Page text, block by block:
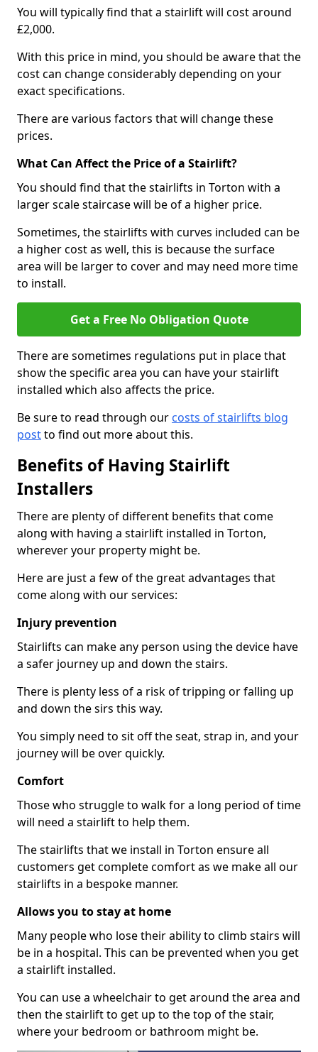
You will typically find that a stairlift will cost around
£2,000.
With this price in mind, you should be aware that the
cost can change considerably depending on your
exact specifications.
There are various factors that will change these
prices.
What Can Affect the Price of a Stairlift?
You should find that the stairlifts in Torton with a
larger scale staircase will be of a higher price.
Sometimes, the stairlifts with curves included can be
a higher cost as well, this is because the surface
area will be larger to cover and may need more time
to install.
Get a Free No Obligation Quote
There are sometimes regulations put in place that
show the specific area you can have your stairlift
installed which also affects the price.
Be sure to read through our costs of stairlifts blog
postto find out more about this.
Benefits of Having Stairlift
Installers
There are plenty of different benefits that come
along with having a stairlift installed in Torton,
wherever your property might be.
Here are just a few of the great advantages that
come along with our services:
Injury prevention
Stairlifts can make any person using the device have
a safer journey up and down the stairs.
There is plenty less of a risk of tripping or falling up
and down the sirs this way.
You simply need to sit off the seat, strap in, and your
journey will be over quickly.
Comfort
Those who struggle to walk for a long period of time
will need a stairlift to help them.
The stairlifts that we install in Torton ensure all
customers get complete comfort as we make all our
stairlifts in a bespoke manner.
Allows you to stay at home
Many people who lose their ability to climb stairs will
be in a hospital. This can be prevented when you get
a stairlift installed.
You can use a wheelchair to get around the area and
then the stairlift to get up to the top of the stair,
where your bedroom or bathroom might be.